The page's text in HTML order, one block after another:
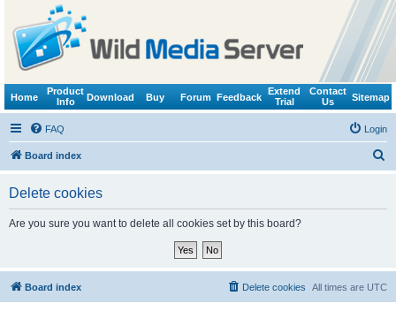
Home
Product
Info
Download Buy Forum Feedback
Extend
Trial
Contact
Us
Sitemap
FAQ Login
Board index
Delete cookies
Are you sure you want to delete all cookies set by this board?
Board index All times are UTC
Delete cookies